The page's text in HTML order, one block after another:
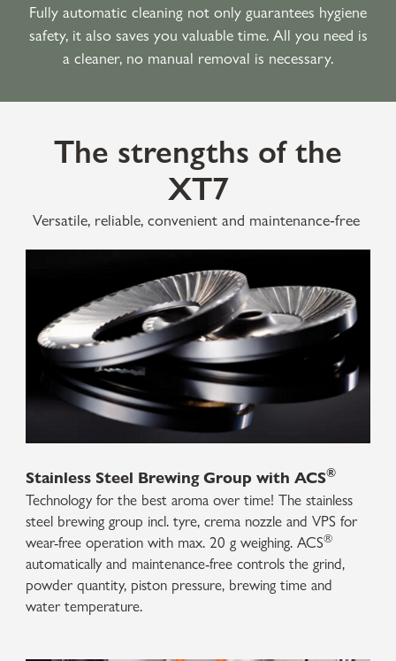
Fully automatic cleaning not only guarantees hygiene
safety, it also saves you valuable time. All you need is
a cleaner, no manual removal is necessary.
The strengths of the
XT7
Versatile, reliable, convenient and maintenance-free
Stainless Steel Brewing Group with ACS®
Technology for the best aroma over time! The stainless
steel brewing group incl. tyre, crema nozzle and VPS for
wear-free operation with max. 20 g weighing. ACS®
automatically and maintenance-free controls the grind,
powder quantity, piston pressure, brewing time and
water temperature.